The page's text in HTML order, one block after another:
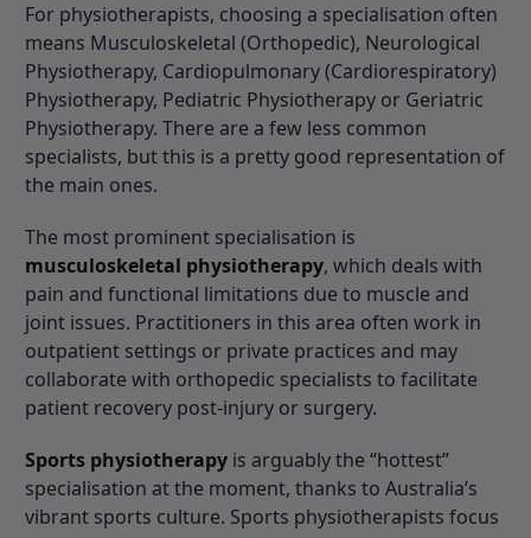
For physiotherapists, choosing a specialisation often
means Musculoskeletal (Orthopedic), Neurological
Physiotherapy, Cardiopulmonary (Cardiorespiratory)
Physiotherapy, Pediatric Physiotherapy or Geriatric
Physiotherapy. There are a few less common
specialists, but this is a pretty good representation of
the main ones.
The most prominent specialisation is
musculoskeletal physiotherapy, which deals with
pain and functional limitations due to muscle and
joint issues. Practitioners in this area often work in
outpatient settings or private practices and may
collaborate with orthopedic specialists to facilitate
patient recovery post-injury or surgery.
Sports physiotherapy is arguably the “hottest”
specialisation at the moment, thanks to Australia’s
vibrant sports culture. Sports physiotherapists focus